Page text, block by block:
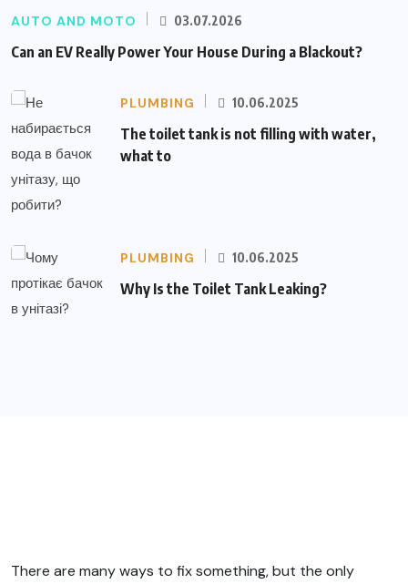
AUTO AND MOTO 03.07.2026
Can an EV Really Power Your House During a Blackout?
PLUMBING 10.06.2025
The toilet tank is not filling with water,
what to
PLUMBING 10.06.2025
Why Is the Toilet Tank Leaking?
There are many ways to fix something, but the only